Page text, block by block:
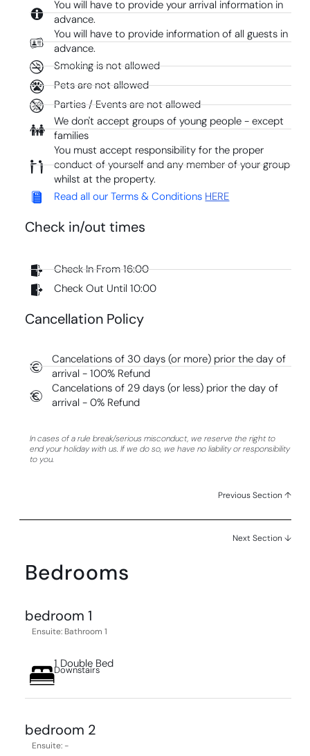
You will have to provide your arrival information in
advance.
You will have to provide information of all guests in
advance.
Smoking is not allowed
Pets are not allowed
Parties / Events are not allowed
We don't accept groups of young people - except
families
You must accept responsibility for the proper
conduct of yourself and any member of your group
whilst at the property.
Read all our Terms & Conditions HERE
Check in/out times
Check In From 16:00
Check Out Until 10:00
Cancellation Policy
Cancelations of 30 days (or more) prior the day of
arrival - 100% Refund
Cancelations of 29 days (or less) prior the day of
arrival - 0% Refund
In cases of a rule break/serious misconduct, we reserve the right to
end your holiday with us. If we do so, we have no liability or responsibility
to you.
Previous Section ↑
Next Section ↓
Bedrooms
bedroom 1
Ensuite: Bathroom 1
1 Double Bed
Downstairs
bedroom 2
Ensuite: -